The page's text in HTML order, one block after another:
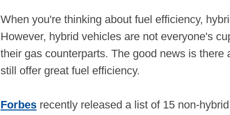
When you're thinking about fuel efficiency,
However, hybrid vehicles are not everyone's
their gas counterparts. The good news is
still offer great fuel efficiency.
Forbes recently released a list of 15 non-